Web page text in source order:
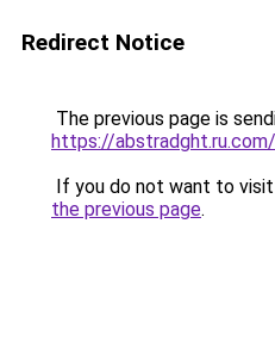
Redirect Notice
The previous page is
https://abstradght.ru.com/
If you do not want to
the previous page.